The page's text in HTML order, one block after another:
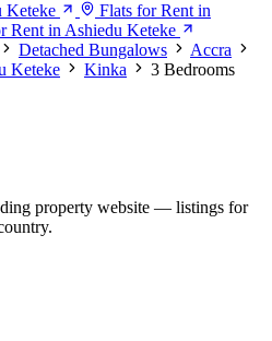
Keteke
Flats for Rent in
Rent in Ashiedu Keteke
Detached Bungalows
Accra
Keteke Kinka 3 Bedrooms
property website — listings for